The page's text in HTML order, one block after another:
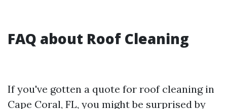
FAQ about Roof Cleaning
If you've gotten a quote for roof cleaning in
Cape Coral, FL, you might be surprised by